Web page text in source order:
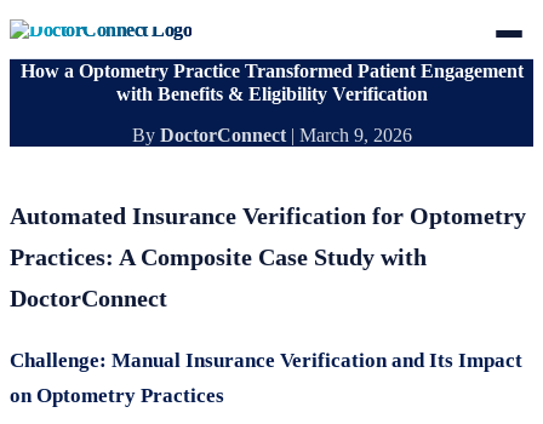
How a Optometry Practice Transformed Patient Engagement
with Benefits & Eligibility Verification
By DoctorConnect| March 9, 2026
Automated Insurance Verification for Optometry
Practices: A Composite Case Study with
DoctorConnect
Challenge: Manual Insurance Verification and Its Impact
on Optometry Practices